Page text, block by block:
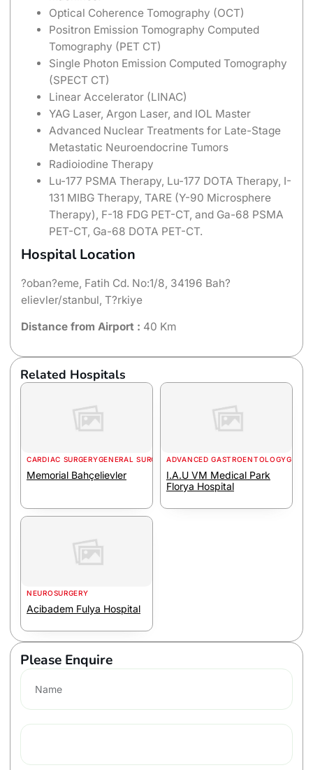
Optical Coherence Tomography (OCT)
Positron Emission Tomography Computed
Tomography (PET CT)
Single Photon Emission Computed Tomography
(SPECT CT)
Linear Accelerator (LINAC)
YAG Laser, Argon Laser, and IOL Master
Advanced Nuclear Treatments for Late-Stage
Metastatic Neuroendocrine Tumors
Radioiodine Therapy
Lu-177 PSMA Therapy, Lu-177 DOTA Therapy, I-
131 MIBG Therapy, TARE (Y-90 Microsphere
Therapy), F-18 FDG PET-CT, and Ga-68 PSMA
PET-CT, Ga-68 DOTA PET-CT.
Hospital Location
?oban?eme, Fatih Cd. No:1/8, 34196 Bah?
elievler/stanbul, T?rkiye
Distance from Airport : 40 Km
Related Hospitals
CARDIAC SURGERYGENERAL SURGERY
Memorial Bahçelievler
ADVANCED GASTROENTOLOGY
I.A.U VM Medical Park
Florya Hospital
NEUROSURGERY
Acibadem Fulya Hospital
Please Enquire